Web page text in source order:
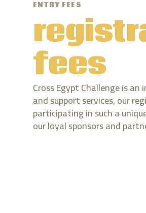
ENTRY FEES
fees
Cross Egypt Challenge is
and support services, our
participating in such a
our loyal sponsors and